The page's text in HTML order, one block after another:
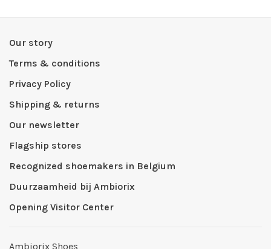
Our story
Terms & conditions
Privacy Policy
Shipping & returns
Our newsletter
Flagship stores
Recognized shoemakers in Belgium
Duurzaamheid bij Ambiorix
Opening Visitor Center
Ambiorix Shoes